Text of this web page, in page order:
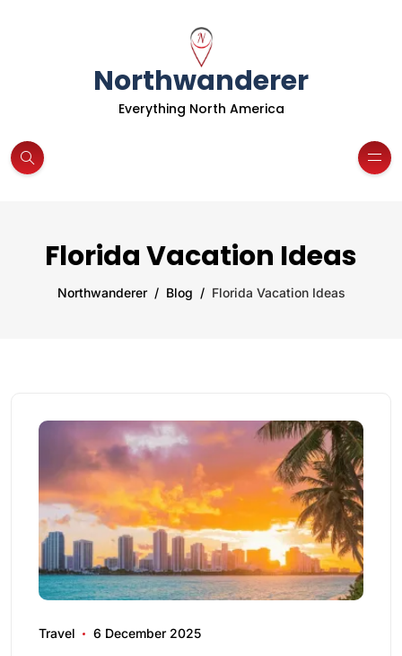
Northwanderer
Everything North America
Florida Vacation Ideas
Northwanderer Blog Florida Vacation Ideas
Travel 6 December 2025